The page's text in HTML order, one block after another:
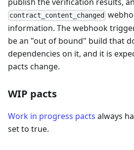
contract_content_changed
information. The webhook
be an "out of bound" build that
dependencies on it, and it is
pacts change.
WIP pacts
Work in progress pacts always
set to true.